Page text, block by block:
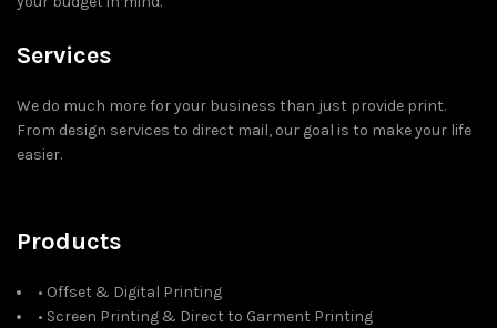
Services
We do much more for your business than just provide print.
From design services to direct mail, our goal is to make your life
easier.
Products
• Offset & Digital Printing
• Screen Printing & Direct to Garment Printing